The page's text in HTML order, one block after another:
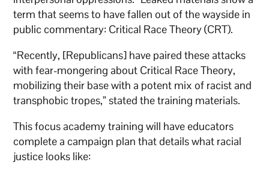
term that seems to have fallen out of the wayside in
public commentary: Critical Race Theory (CRT).
“Recently, [Republicans] have paired these attacks
with fear-mongering about Critical Race Theory,
mobilizing their base with a potent mix of racist and
transphobic tropes,” stated the training materials.
This focus academy training will have educators
complete a campaign plan that details what racial
justice looks like: